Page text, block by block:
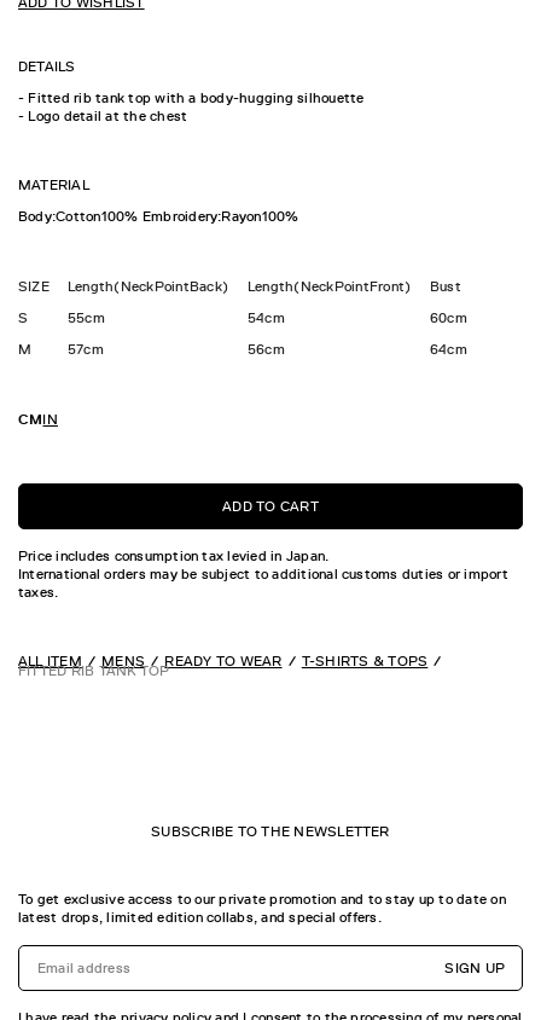
DETAILS
- Fitted rib tank top with a body-hugging silhouette
- Logo detail at the chest
MATERIAL
Body:Cotton100% Embroidery:Rayon100%
SIZE Length(NeckPointBack) Length(NeckPointFront)
Bust
S
55cm 54cm
60cm
M
57cm 56cm 64cm
CMIN
ADD TO CART
Price includes consumption tax levied in Japan.
International orders may be subject to additional customs duties or import
taxes.
ALL ITEM MENS READY TO WEAR T-SHIRTS & TOPS
FITTED RIB TANK TOP
SUBSCRIBE TO THE NEWSLETTER
To get exclusive access to our private promotion and to stay up to date on
latest drops, limited edition collabs, and special offers.
SIGN UP